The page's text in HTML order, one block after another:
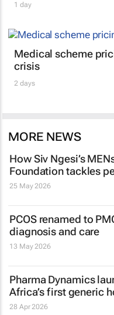
1 day
Medical scheme
crisis
2 days
MORE NEWS
How Siv Ngesi’s
Foundation tackles
25 May 2026
PCOS renamed to
diagnosis and care
13 May 2026
Pharma Dynamics
Africa’s first generic
28 Apr 2026